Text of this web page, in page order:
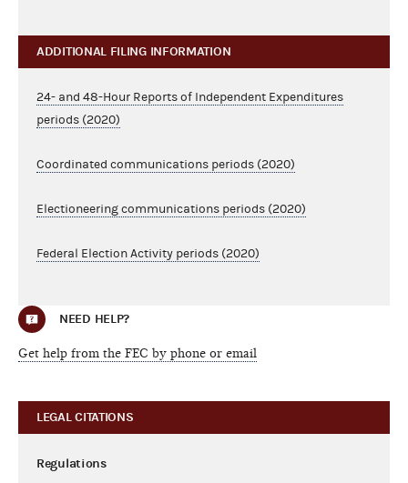
ADDITIONAL FILING INFORMATION
24- and 48-Hour Reports of Independent Expenditures
periods (2020)
Coordinated communications periods (2020)
Electioneering communications periods (2020)
Federal Election Activity periods (2020)
NEED HELP?
Get help from the FEC by phone or email
LEGAL CITATIONS
Regulations